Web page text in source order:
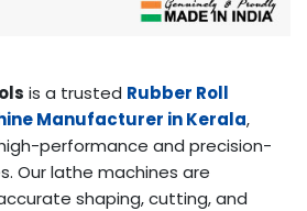
is a trusted Rubber Roll
Manufacturer in Kerala,
performance and precision-
Our lathe machines are
shaping, cutting, and